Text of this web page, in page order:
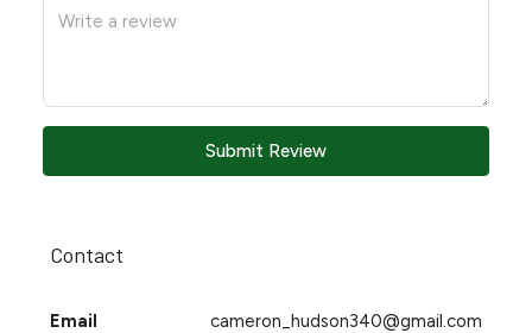
Submit Review
Contact
Email cameron_hudson340@gmail.com